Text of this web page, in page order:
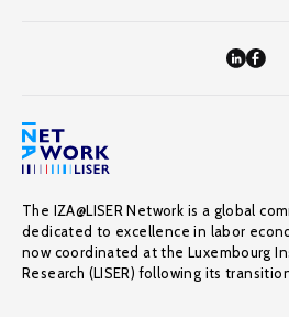
The IZA@LISER Network is a global
dedicated to excellence in labor
now coordinated at the Luxembourg
Research (LISER) following its